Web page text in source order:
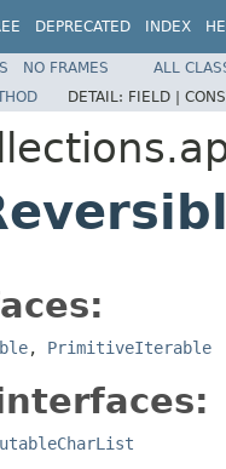
DEPRECATED INDEX
NO FRAMES
ALL
DETAIL: FIELD |
, PrimitiveIterable